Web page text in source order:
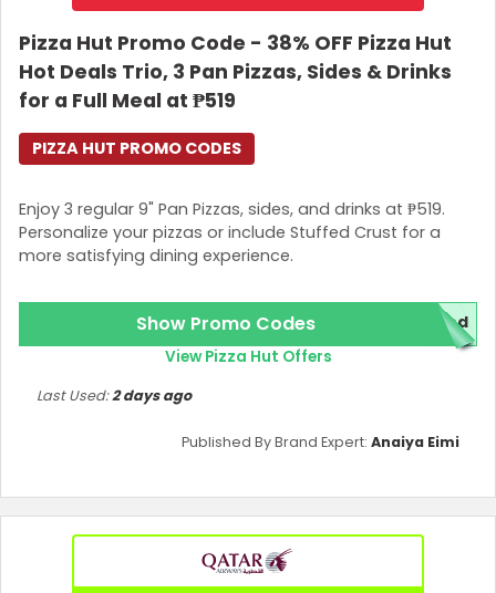
Join Now
Pizza Hut Promo Code - 38% OFF Pizza Hut
Hot Deals Trio, 3 Pan Pizzas, Sides & Drinks
for a Full Meal at ₱519
Enjoy 3 regular 9" Pan Pizzas, sides, and drinks at ₱519.
Personalize your pizzas or include Stuffed Crust for a
more satisfying dining experience.
PIZZA HUT PROMO CODES
Show Promo Codes red
View Pizza Hut Offers
Published By Brand Expert: Anaiya Eimi
Last Used:2 days ago